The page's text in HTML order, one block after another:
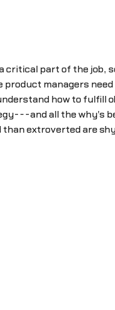
critical part of the job,
managers
how to fulfill
and all the why's
extroverted are